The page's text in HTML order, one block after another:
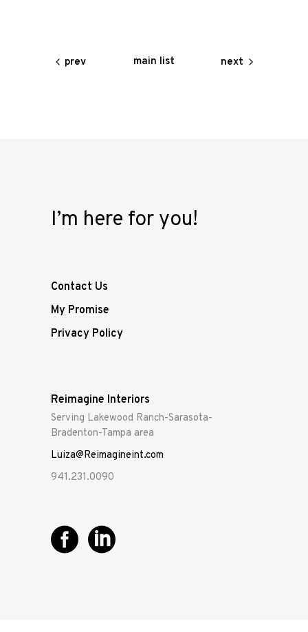
prev main list next
I’m here for you!
Contact Us
My Promise
Privacy Policy
Reimagine Interiors
Serving Lakewood Ranch-Sarasota-
Bradenton-Tampa area
Luiza@Reimagineint.com
941.231.0090